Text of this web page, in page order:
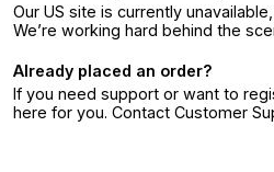
Our US site is currently
We’re working hard behind the
Already placed an order?
If you need support or want to
here for you. Contact Customer